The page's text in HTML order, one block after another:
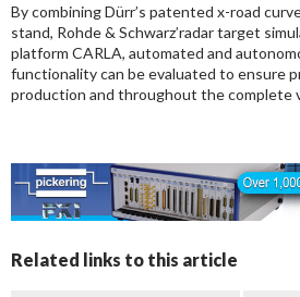
By combining Dürr’s patented x-road
stand, Rohde & Schwarz’radar target
platform CARLA, automated and
functionality can be evaluated to ensure
production and throughout the complete
Related links to this article